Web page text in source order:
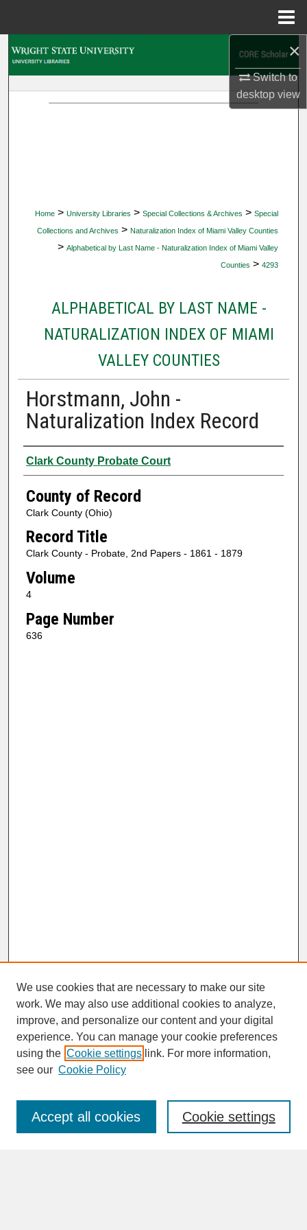
×
Switch to
desktopview
Home > University Libraries > Special Collections & Archives > Special
Collections and Archives > Naturalization Index of Miami Valley Counties
> Alphabetical by Last Name - Naturalization Index of Miami Valley
Counties > 4293
ALPHABETICAL BY LAST NAME -
NATURALIZATION INDEX OF MIAMI
VALLEY COUNTIES
Horstmann, John -
Naturalization Index Record
Authors
Clark County Probate Court
County of Record
Clark County (Ohio)
Record Title
Clark County - Probate, 2nd Papers - 1861 - 1879
Volume
4
Page Number
636
SEARCH
Enter search terms:
We use cookies that are necessary to make our site
work. We may also use additional cookies to analyze,
improve, and personalize our content and your digital
experience. You can manage your cookie preferences
using the Cookie settings link. For more information,
see our Cookie Policy
Cookie settings
Accept all cookies